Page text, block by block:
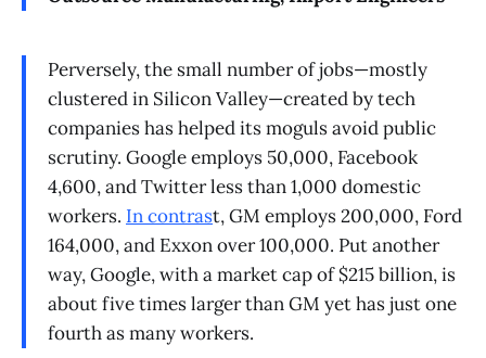
Perversely, the small number of jobs—mostly
clustered in Silicon Valley—created by tech
companies has helped its moguls avoid public
scrutiny. Google employs 50,000, Facebook
4,600, and Twitter less than 1,000 domestic
workers. In contrast, GM employs 200,000, Ford
164,000, and Exxon over 100,000. Put another
way, Google, with a market cap of $215 billion, is
about five times larger than GM yet has just one
fourth as many workers.